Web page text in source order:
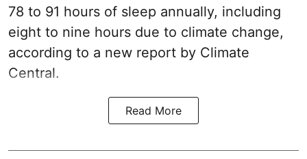
78 to 91 hours of sleep annually, including
eight to nine hours due to climate change,
according to a new report by Climate
Central.
Read More